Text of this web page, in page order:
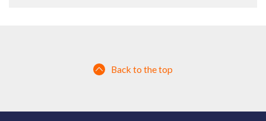
Back to the top